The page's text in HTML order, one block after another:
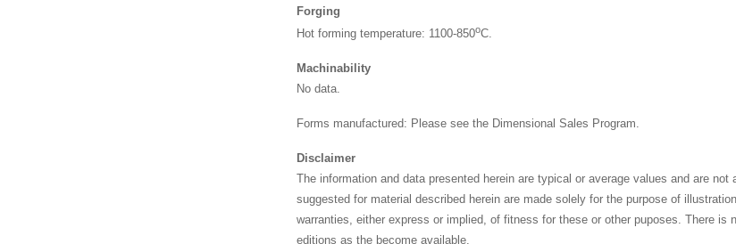
Forging
Hot forming temperature: 1100-850oC.
Machinability
No data.
Forms manufactured: Please see the Dimensional Sales Program.
Disclaimer
The information and data presented herein are typical or average values and are
suggested for material described herein are made solely for the purpose of
warranties, either express or implied, of fitness for these or other puposes. There
editions as the become available.